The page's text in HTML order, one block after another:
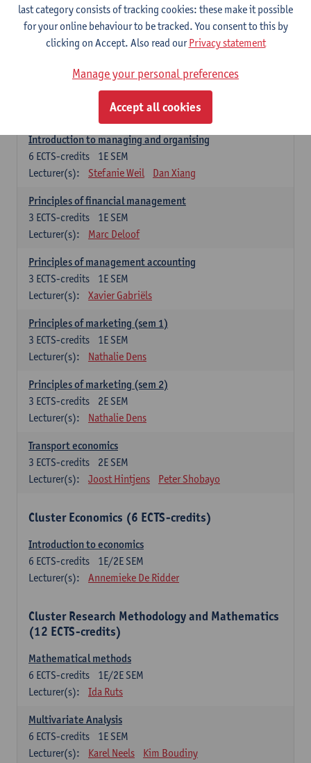
Introduction to financial markets
2E SEM
3 ECTS-credits
Lecturer(s):
Marc De Ceuster
Introduction to financial reporting and analysis
2E SEM
Tom Van Caneghem
Introduction to managing and organising
1E SEM
6 ECTS-credits
Lecturer(s):
Stefanie Weil Dan Xiang
Principles of financial management
1E SEM
3 ECTS-credits
Lecturer(s):
Marc Deloof
Principles of management accounting
1E SEM
3 ECTS-credits
Lecturer(s):
Xavier Gabriëls
Principles of marketing (sem 1)
1E SEM
3 ECTS-credits
Lecturer(s):
Nathalie Dens
Principles of marketing (sem 2)
2E SEM
3 ECTS-credits
Lecturer(s):
Nathalie Dens
Transport economics
2E SEM
3 ECTS-credits
Lecturer(s):
Joost Hintjens Peter Shobayo
Cluster Economics (6 ECTS-credits)
Introduction to economics
1E/2E SEM
6 ECTS-credits
Lecturer(s):
Annemieke De Ridder
Cluster Research Methodology and Mathematics
(12 ECTS-credits)
Mathematical methods
1E/2E SEM
6 ECTS-credits
Lecturer(s):
Ida Ruts
Multivariate Analysis
1E SEM
6 ECTS-credits
Lecturer(s):
Karel Neels Kim Boudiny
last category consists of tracking cookies: these make it possible
for your online behaviour to be tracked. You consent to this by
clicking on Accept. Also read ourPrivacy statement
Manage your personal preferences
Accept all cookies